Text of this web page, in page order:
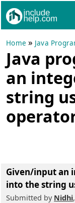
Home » Java
Java
an
string
Given/input an
into the string
Submitted by Nidhi